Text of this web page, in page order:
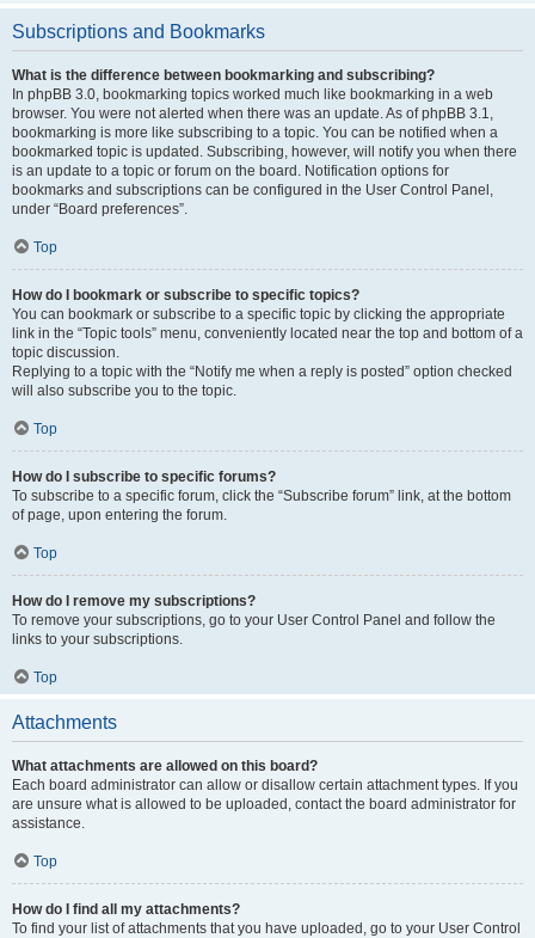
Subscriptions and Bookmarks
What is the difference between bookmarking and subscribing?
In phpBB 3.0, bookmarking topics worked much like bookmarking in a web
browser. You were not alerted when there was an update. As of phpBB 3.1,
bookmarking is more like subscribing to a topic. You can be notified when a
bookmarked topic is updated. Subscribing, however, will notify you when there
is an update to a topic or forum on the board. Notification options for
bookmarks and subscriptions can be configured in the User Control Panel,
under “Board preferences”.
Top
How do I bookmark or subscribe to specific topics?
You can bookmark or subscribe to a specific topic by clicking the appropriate
link in the “Topic tools” menu, conveniently located near the top and bottom of a
topic discussion.
Replying to a topic with the “Notify me when a reply is posted” option checked
will also subscribe you to the topic.
Top
How do I subscribe to specific forums?
To subscribe to a specific forum, click the “Subscribe forum” link, at the bottom
of page, upon entering the forum.
Top
How do I remove my subscriptions?
To remove your subscriptions, go to your User Control Panel and follow the
links to your subscriptions.
Top
Attachments
What attachments are allowed on this board?
Each board administrator can allow or disallow certain attachment types. If you
are unsure what is allowed to be uploaded, contact the board administrator for
assistance.
Top
How do I find all my attachments?
To find your list of attachments that you have uploaded, go to your User Control